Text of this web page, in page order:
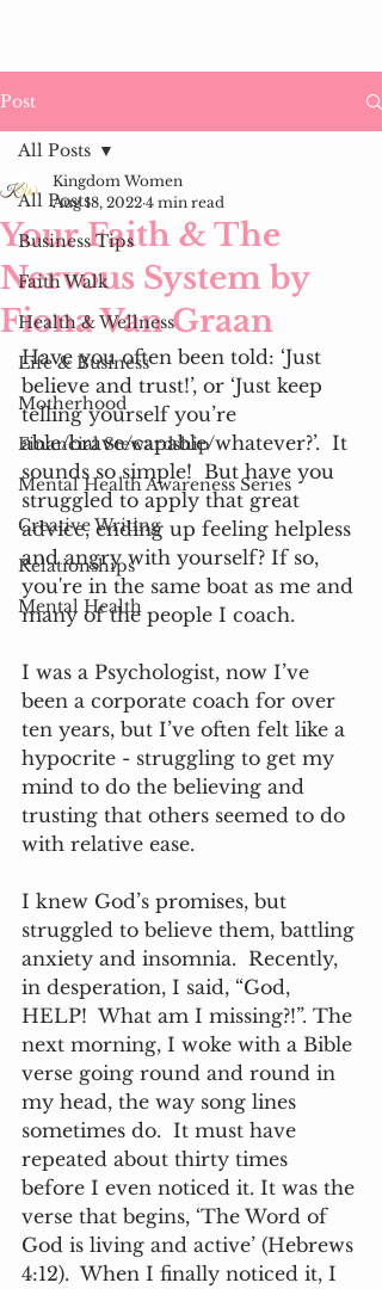
Post
All Posts
Business Tips
Faith Walk
Health & Wellness
Life & Business
Motherhood
Financial Stewardship
Mental Health Awareness Series
Creative Writing
Relationships
Mental Health
All Posts
Your Faith & The
Nervous System by
Fiona Van Graan
Kingdom Women
Aug 18, 2022 4 min read
Have you often been told: ‘Just
believe and trust!’, or ‘Just keep
telling yourself you’re
able/brave/capable/whatever?’.  It
sounds so simple!  But have you
struggled to apply that great
advice, ending up feeling helpless
and angry with yourself? If so,
you're in the same boat as me and
many of the people I coach.
I was a Psychologist, now I’ve
been a corporate coach for over
ten years, but I’ve often felt like a
hypocrite - struggling to get my
mind to do the believing and
trusting that others seemed to do
with relative ease.
I knew God’s promises, but
struggled to believe them, battling
anxiety and insomnia.  Recently,
in desperation, I said, “God,
HELP!  What am I missing?!”. The
next morning, I woke with a Bible
verse going round and round in
my head, the way song lines
sometimes do.  It must have
repeated about thirty times
before I even noticed it. It was the
verse that begins, ‘The Word of
God is living and active’ (Hebrews
4:12).  When I finally noticed it, I